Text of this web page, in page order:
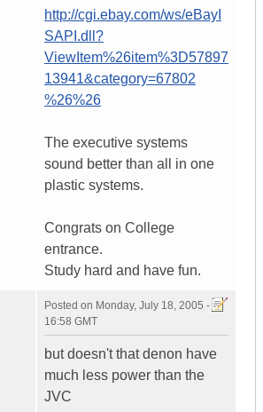
http://cgi.ebay.com/ws/eBayI
SAPI.dll?
ViewItem%26item%3D57897
13941&category=67802
%26%26
The executive systems
sound better than all in one
plastic systems.
Congrats on College
entrance.
Study hard and have fun.
Posted on Monday, July 18, 2005 -
16:58 GMT
but doesn't that denon have
much less power than the
JVC